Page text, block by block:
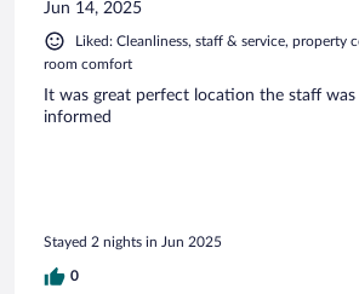
Jun 14, 2025
Liked: Cleanliness, staff & service, property
room comfort
It was great perfect location the staff was
informed
Stayed 2 nights in Jun 2025
0